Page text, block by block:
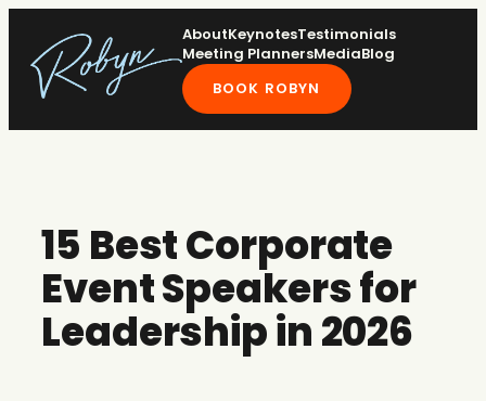
content
AboutKeynotesTestimonials
Meeting PlannersMediaBlog
BOOK ROBYN
15 Best Corporate
Event Speakers for
Leadership in 2026